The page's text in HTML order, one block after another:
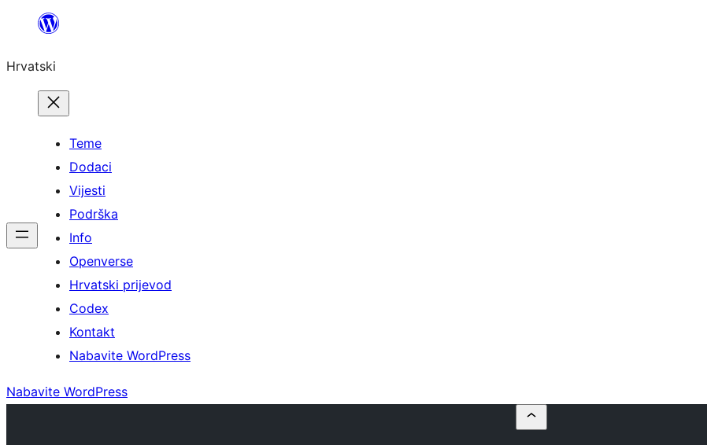
Skoči
sadržaja
Hrvatski
Teme
Dodaci
Vijesti
Podrška
Info
Openverse
Hrvatski prijevod
Codex
Kontakt
Nabavite WordPress
Nabavite WordPress